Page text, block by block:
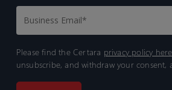
Please find the Certara privacy policy
unsubscribe, and withdraw your consent,